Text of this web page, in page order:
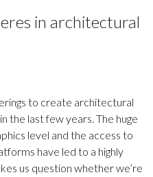
in architectural
to create architectural
the last few years. The huge
level and the access to
have led to a highly
us question whether we’re